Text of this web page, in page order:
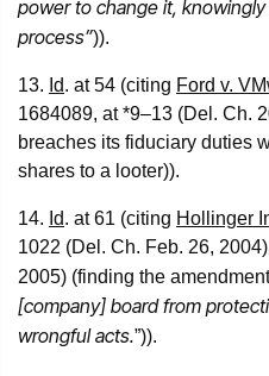
power to change it,
process”)).
13. Id. at 54 (citing Ford v.
1684089, at *9–13 (Del. Ch.
breaches its fiduciary duties
shares to a looter)).
14. Id. at 61 (citing Hollinger
1022 (Del. Ch. Feb. 26,
2005) (finding the
[company] board from
wrongful acts.”)).